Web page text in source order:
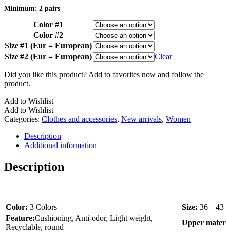
was:
is:
Minimum: 2 pairs
Color #1
Color #2
Size #1 (Eur = European)
Size #2 (Eur = European)
Clear
Did you like this product? Add to favorites now and follow the
product.
Add to Wishlist
Add to Wishlist
Categories: Clothes and accessories, New arrivals, Women
Description
Additional information
Description
Color: 3 Colors Size: 36 – 43
Feature:Cushioning, Anti-odor, Light weight,
Recyclable, round
Upper